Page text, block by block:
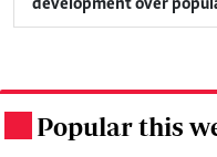
development over
Popular this